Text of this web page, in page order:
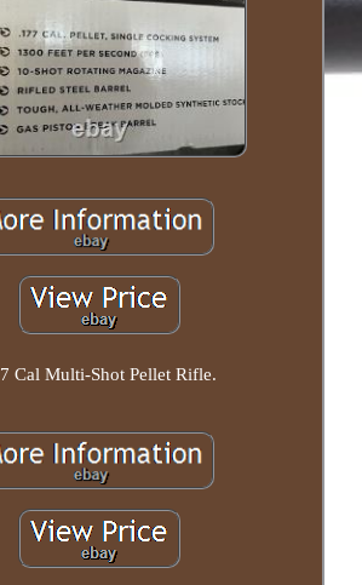
Cal Multi-Shot Pellet Rifle.